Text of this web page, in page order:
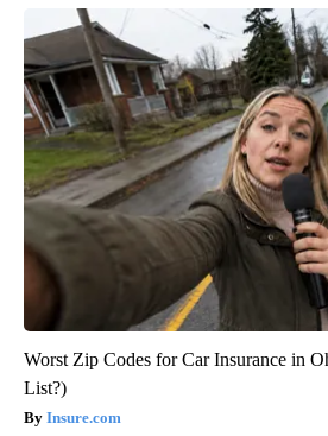
Worst Zip Codes for Car Insurance in
List?)
Insure.com